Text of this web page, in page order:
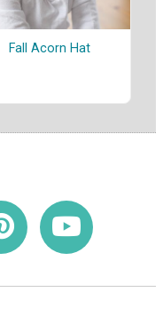
Fall Acorn Hat